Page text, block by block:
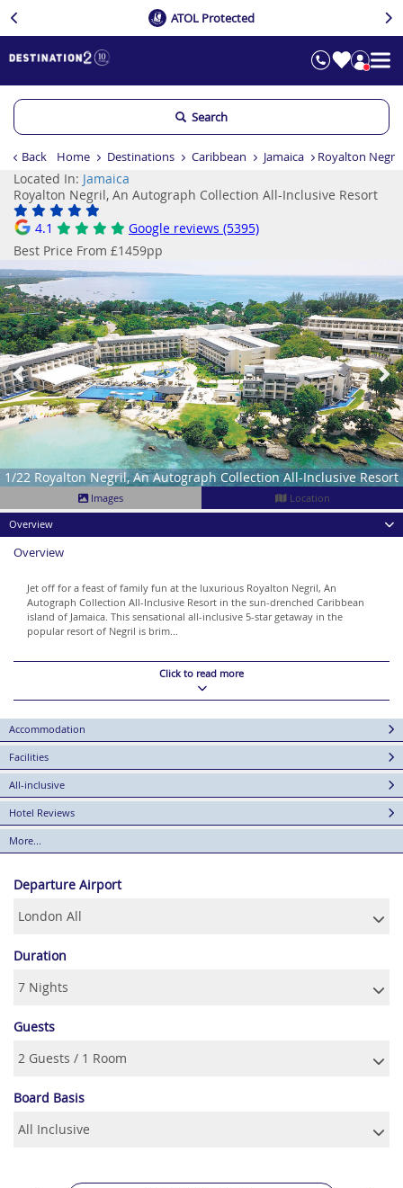
ATOL Protected
Search
Back Home Destinations Caribbean Jamaica Royalton
Located In: Jamaica
Royalton Negril, An Autograph Collection All-Inclusive Resort
4.1
Google reviews (5395)
Best Price From £1459pp
1/22 Royalton Negril, An Autograph Collection All-Inclusive Resort
Previous
Images
Location
Overview
Overview
Jet off for a feast of family fun at the luxurious Royalton Negril, An
Autograph Collection All-Inclusive Resort in the sun-drenched Caribbean
island of Jamaica. This sensational all-inclusive 5-star getaway in the
popular resort of Negril is brim...
Click to read more
Accommodation
Facilities
All-inclusive
Hotel Reviews
More...
Departure Airport
Duration
Guests
Board Basis